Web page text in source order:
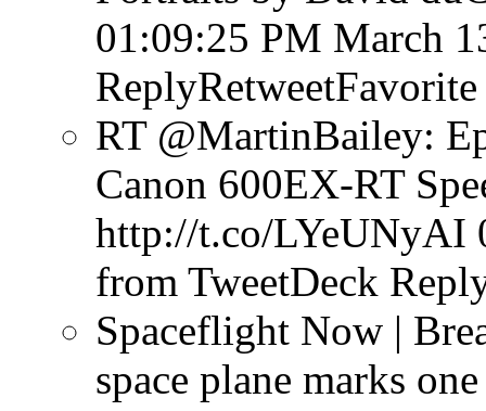
01:09:25 PM March
ReplyRetweetFavorite
RT @MartinBailey:
Canon 600EX-RT
http://t.co/LYeUNyAI
from TweetDeck
Spaceflight Now |
space plane marks